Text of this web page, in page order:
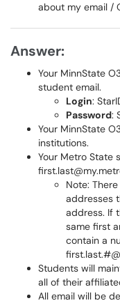
about my email /
Answer:
Your MinnState
student email.
Login:
Password:
Your MinnState
institutions.
Your Metro State
Note:
addresses
address. If
same first
contain a
Students will
all of their
All email will be